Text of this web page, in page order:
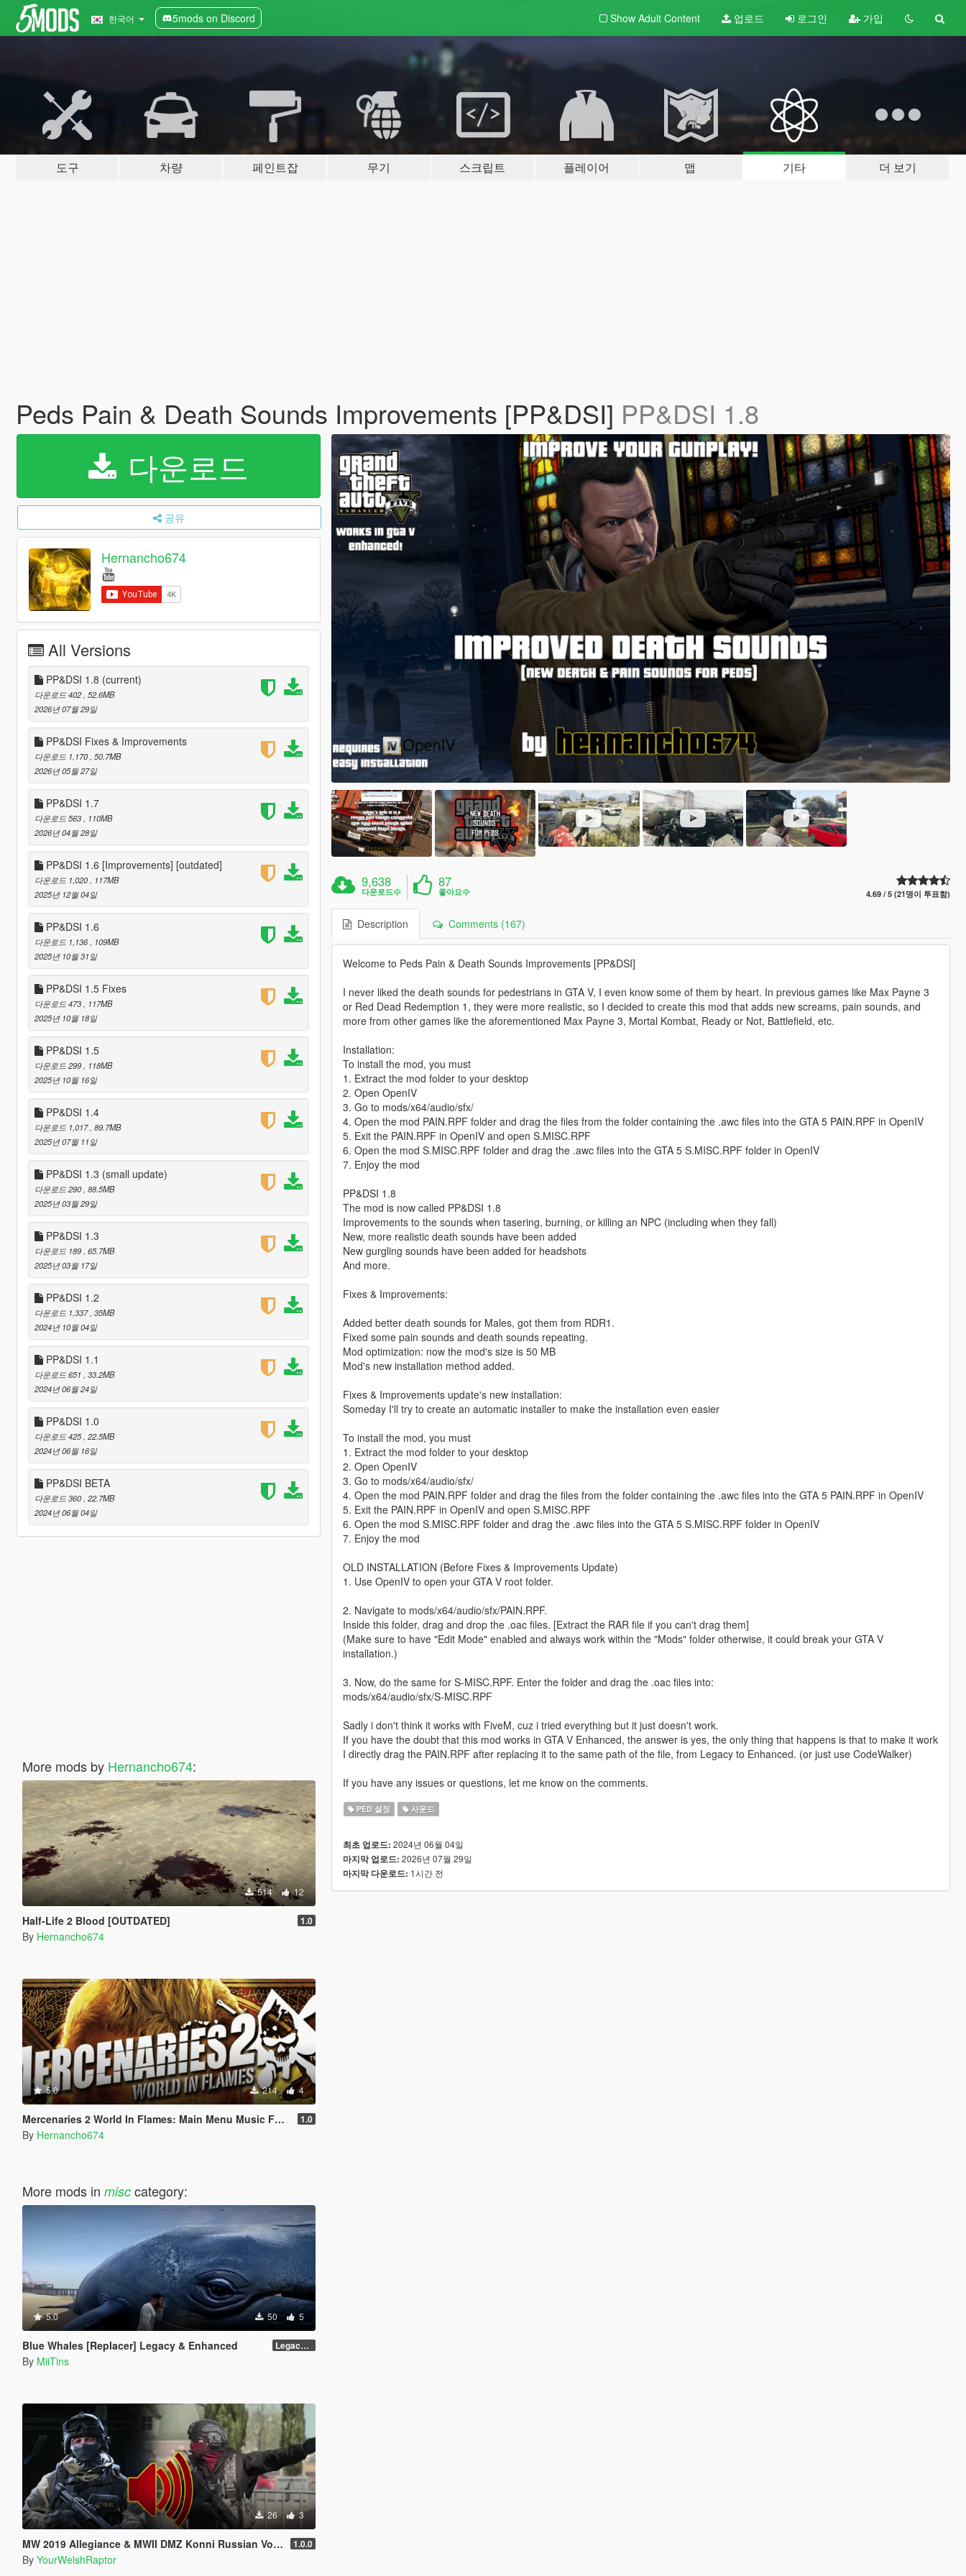
한국어 5mods on Discord Show Adult Content 업로드 로그인 가입
도구 차량 페인트잡 무기 스크립트 플레이어 맵 기타 더 보기
Peds Pain & Death Sounds Improvements [PP&DSI] PP&DSI 1.8
다운로드
공유
Hernancho674
All Versions
PP&DSI 1.8 (current)
다운로드 402 , 52.6MB
2026년 07월 29일
PP&DSI Fixes & Improvements
다운로드 1,170 , 50.7MB
2026년 05월 27일
PP&DSI 1.7
다운로드 563
, 110MB
2026년 04월 28일
PP&DSI 1.6 [Improvements] [outdated]
다운로드 1,020
, 117MB
2025년 12월 04일
PP&DSI 1.6
다운로드 1,136 , 109MB
2025년 10월 31일
PP&DSI 1.5 Fixes
다운로드 473
, 117MB
2025년 10월 18일
PP&DSI 1.5
다운로드 299
, 118MB
2025년 10월 16일
PP&DSI 1.4
다운로드 1,017 , 89.7MB
2025년 07월 11일
PP&DSI 1.3 (small update)
다운로드 290 , 88.5MB
2025년 03월 29일
PP&DSI 1.3
다운로드 189 , 65.7MB
2025년 03월 17일
PP&DSI 1.2
다운로드 1,337 , 35MB
2024년 10월 04일
PP&DSI 1.1
다운로드 651
, 33.2MB
2024년 06월 24일
PP&DSI 1.0
다운로드 425 , 22.5MB
2024년 06월 16일
PP&DSI BETA
다운로드 360 , 22.7MB
2024년 06월 04일
More mods by Hernancho674:
514 12
Half-Life 2 Blood [OUTDATED] 1.0
By Hernancho674
5.0 214 4
Mercenaries 2 World In Flames: Main Menu Music For Loading Screen 1.0
By Hernancho674
More mods in misccategory:
5.0 50 5
Blue Whales [Replacer] Legacy & Enhanced Legacy - Beta 1.1 (raw DDS files)
By MiiTins
26 3
MW 2019 Allegiance & MWII DMZ Konni Russian Voice Groups for Peds 1.0.0
By YourWelshRaptor
9,638
다운로드수
87
좋아요수 4.69 / 5 (21명이 투표함)
Description Comments (167)
Welcome to Peds Pain & Death Sounds Improvements [PP&DSI]
I never liked the death sounds for pedestrians in GTA V, I even know some of them by heart. In previous games like Max Payne 3
or Red Dead Redemption 1, they were more realistic, so I decided to create this mod that adds new screams, pain sounds, and
more from other games like the aforementioned Max Payne 3, Mortal Kombat, Ready or Not, Battlefield, etc.
Installation:
To install the mod, you must
1. Extract the mod folder to your desktop
2. Open OpenIV
3. Go to mods/x64/audio/sfx/
4. Open the mod PAIN.RPF folder and drag the files from the folder containing the .awc files into the GTA 5 PAIN.RPF in OpenIV
5. Exit the PAIN.RPF in OpenIV and open S.MISC.RPF
6. Open the mod S.MISC.RPF folder and drag the .awc files into the GTA 5 S.MISC.RPF folder in OpenIV
7. Enjoy the mod
PP&DSI 1.8
The mod is now called PP&DSI 1.8
Improvements to the sounds when tasering, burning, or killing an NPC (including when they fall)
New, more realistic death sounds have been added
New gurgling sounds have been added for headshots
And more.
Fixes & Improvements:
Added better death sounds for Males, got them from RDR1.
Fixed some pain sounds and death sounds repeating.
Mod optimization: now the mod's size is 50 MB
Mod's new installation method added.
Fixes & Improvements update's new installation:
Someday I'll try to create an automatic installer to make the installation even easier
To install the mod, you must
1. Extract the mod folder to your desktop
2. Open OpenIV
3. Go to mods/x64/audio/sfx/
4. Open the mod PAIN.RPF folder and drag the files from the folder containing the .awc files into the GTA 5 PAIN.RPF in OpenIV
5. Exit the PAIN.RPF in OpenIV and open S.MISC.RPF
6. Open the mod S.MISC.RPF folder and drag the .awc files into the GTA 5 S.MISC.RPF folder in OpenIV
7. Enjoy the mod
OLD INSTALLATION (Before Fixes & Improvements Update)
1. Use OpenIV to open your GTA V root folder.
2. Navigate to mods/x64/audio/sfx/PAIN.RPF.
Inside this folder, drag and drop the .oac files. [Extract the RAR file if you can't drag them]
(Make sure to have "Edit Mode" enabled and always work within the "Mods" folder otherwise, it could break your GTA V
installation.)
3. Now, do the same for S-MISC.RPF. Enter the folder and drag the .oac files into:
mods/x64/audio/sfx/S-MISC.RPF
Sadly i don't think it works with FiveM, cuz i tried everything but it just doesn't work.
If you have the doubt that this mod works in GTA V Enhanced, the answer is yes, the only thing that happens is that to make it work
I directly drag the PAIN.RPF after replacing it to the same path of the file, from Legacy to Enhanced. (or just use CodeWalker)
If you have any issues or questions, let me know on the comments.
PED 설정 사운드
최초 업로드: 2024년 06월 04일
마지막 업로드: 2026년 07월 29일
마지막 다운로드: 1시간 전